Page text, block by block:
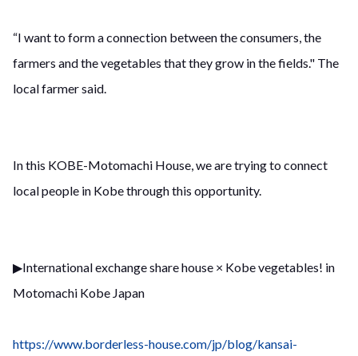
“I want to form a connection between the consumers, the
farmers and the vegetables that they grow in the fields." The
local farmer said.
In this KOBE-Motomachi House, we are trying to connect
local people in Kobe through this opportunity.
▶︎International exchange share house × Kobe vegetables! in
Motomachi Kobe Japan
https://www.borderless-house.com/jp/blog/kansai-